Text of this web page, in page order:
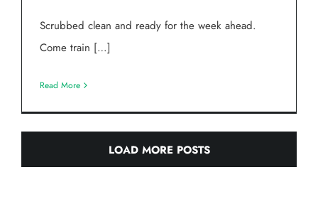
Scrubbed clean and ready for the week ahead.
Come train […]
Read More
LOAD MORE POSTS